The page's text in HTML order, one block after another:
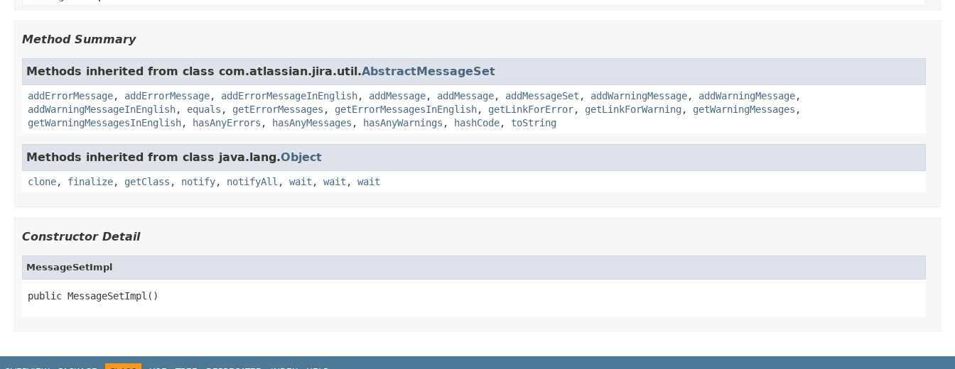
Method Summary
Methods inherited from class com.atlassian.jira.util.AbstractMessageSet
addErrorMessage, addErrorMessage, addErrorMessageInEnglish, addMessage, addMessage, addMessageSet , addWarningMessage, addWarningMessage,
addWarningMessageInEnglish, equals , getErrorMessages , getErrorMessagesInEnglish, getLinkForError, getLinkForWarning , getWarningMessages ,
getWarningMessagesInEnglish, hasAnyErrors , hasAnyMessages , hasAnyWarnings , hashCode, toString
Methods inherited from class java.lang.Object
clone, finalize, getClass , notify, notifyAll , wait , wait , wait
Constructor Detail
MessageSetImpl
public MessageSetImpl()